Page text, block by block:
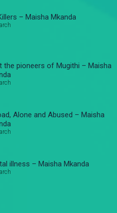
– Maisha Mkanda
the pioneers of Mugithi – Maisha
Alone and Abused – Maisha
illness – Maisha Mkanda